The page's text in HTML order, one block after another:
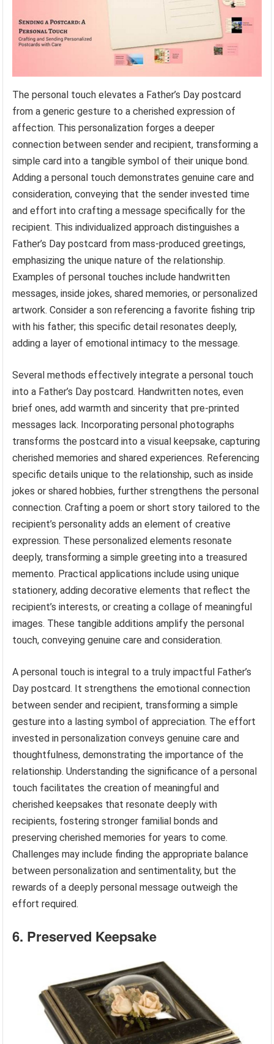
The personal touch elevates a Father’s Day postcard
from a generic gesture to a cherished expression of
affection. This personalization forges a deeper
connection between sender and recipient, transforming a
simple card into a tangible symbol of their unique bond.
Adding a personal touch demonstrates genuine care and
consideration, conveying that the sender invested time
and effort into crafting a message specifically for the
recipient. This individualized approach distinguishes a
Father’s Day postcard from mass-produced greetings,
emphasizing the unique nature of the relationship.
Examples of personal touches include handwritten
messages, inside jokes, shared memories, or personalized
artwork. Consider a son referencing a favorite fishing trip
with his father; this specific detail resonates deeply,
adding a layer of emotional intimacy to the message.
Several methods effectively integrate a personal touch
into a Father’s Day postcard. Handwritten notes, even
brief ones, add warmth and sincerity that pre-printed
messages lack. Incorporating personal photographs
transforms the postcard into a visual keepsake, capturing
cherished memories and shared experiences. Referencing
specific details unique to the relationship, such as inside
jokes or shared hobbies, further strengthens the personal
connection. Crafting a poem or short story tailored to the
recipient’s personality adds an element of creative
expression. These personalized elements resonate
deeply, transforming a simple greeting into a treasured
memento. Practical applications include using unique
stationery, adding decorative elements that reflect the
recipient’s interests, or creating a collage of meaningful
images. These tangible additions amplify the personal
touch, conveying genuine care and consideration.
A personal touch is integral to a truly impactful Father’s
Day postcard. It strengthens the emotional connection
between sender and recipient, transforming a simple
gesture into a lasting symbol of appreciation. The effort
invested in personalization conveys genuine care and
thoughtfulness, demonstrating the importance of the
relationship. Understanding the significance of a personal
touch facilitates the creation of meaningful and
cherished keepsakes that resonate deeply with
recipients, fostering stronger familial bonds and
preserving cherished memories for years to come.
Challenges may include finding the appropriate balance
between personalization and sentimentality, but the
rewards of a deeply personal message outweigh the
effort required.
6. Preserved Keepsake